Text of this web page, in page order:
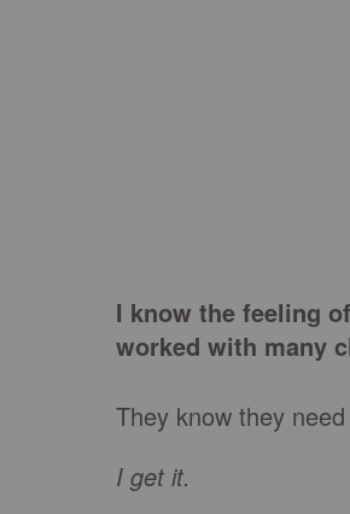
I know the feeling
worked with many
They know they
I get it.